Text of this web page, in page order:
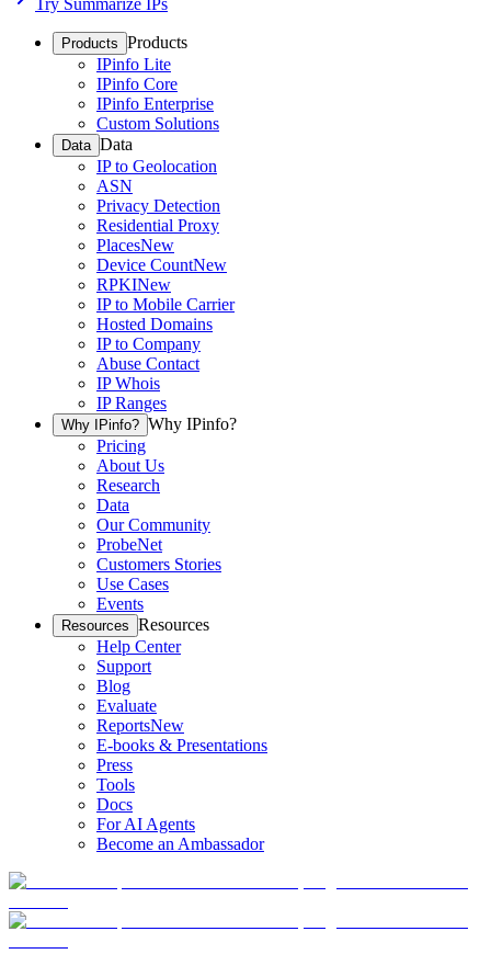
Try Summarize IPs
Products Products
IPinfo Lite
IPinfo Core
IPinfo Enterprise
Custom Solutions
Data Data
IP to Geolocation
ASN
Privacy Detection
Residential Proxy
PlacesNew
Device CountNew
RPKINew
IP to Mobile Carrier
Hosted Domains
IP to Company
Abuse Contact
IP Whois
IP Ranges
Why IPinfo? Why IPinfo?
Pricing
About Us
Research
Data
Our Community
ProbeNet
Customers Stories
Use Cases
Events
Resources Resources
Help Center
Support
Blog
Evaluate
ReportsNew
E-books & Presentations
Press
Tools
Docs
For AI Agents
Become an Ambassador